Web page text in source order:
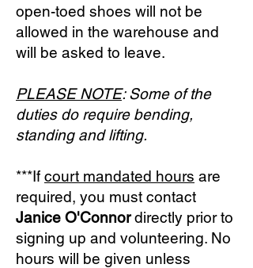
open-toed shoes will not be
allowed in the warehouse and
will be asked to leave.
PLEASE NOTE: Some of the
duties do require bending,
standing and lifting.
***If court mandated hours are
required, you must contact
Janice O'Connordirectly prior to
signing up and volunteering. No
hours will be given unless